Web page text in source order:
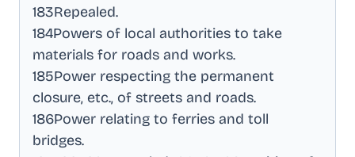
183Repealed.
184Powers of local authorities to take
materials for roads and works.
185Power respecting the permanent
closure, etc., of streets and roads.
186Power relating to ferries and toll
bridges.